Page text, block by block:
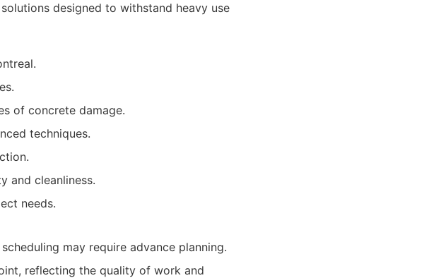
designed to withstand heavy use
of concrete damage.
techniques.
and cleanliness.
needs.
may require advance planning.
reflecting the quality of work and